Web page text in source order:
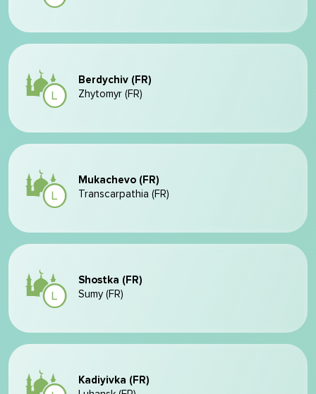
Berdychiv (FR)
Zhytomyr (FR)
Mukachevo (FR)
Transcarpathia (FR)
Shostka (FR)
Sumy (FR)
Kadiyivka (FR)